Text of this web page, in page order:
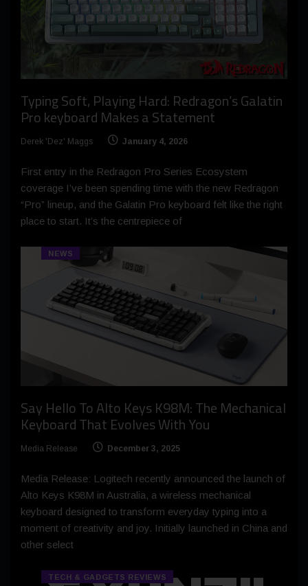
Typing Soft, Playing Hard: Redragon’s Galatin
Pro keyboard Makes a Statement
Derek 'Dez' Maggs January 4, 2026
First entry in the Redragon Pro Series Ecosystem
coverage I’ve been spending time with the new Redragon
“Pro” lineup, and the Galatin Pro keyboard felt like the right
place to start. It’s the centrepiece of
NEWS
Say Hello To Alto Keys K98M: The Mechanical
Keyboard That Evolves With You
Media Release December 3, 2025
Media Release: Logitech recently announced the launch of
Alto Keys K98M in Australia, a wireless mechanical
keyboard designed to transform everyday typing into a
moment of creativity and joy. Initially launched in China and
other select
TECH & GADGETS REVIEWS